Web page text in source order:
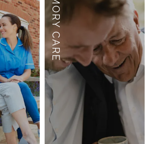
MEMORY CARE